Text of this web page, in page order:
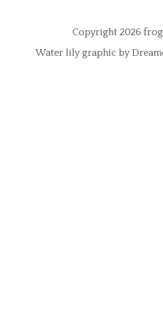
Copyright 2026
Water lily graphic by